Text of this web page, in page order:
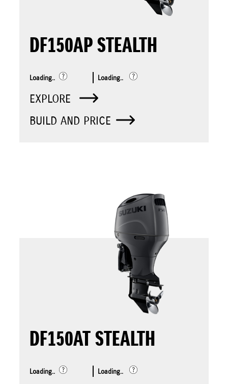
DF150AP STEALTH
Loading.. Loading..
EXPLORE
BUILD AND PRICE
DF150AT STEALTH
Loading.. Loading..